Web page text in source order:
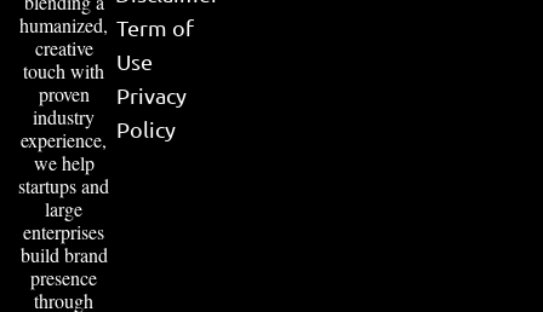
humanized,
creative
touch with
proven
industry
experience,
we help
startups and
large
enterprises
build brand
presence
through
Term of
Use
Privacy
Policy